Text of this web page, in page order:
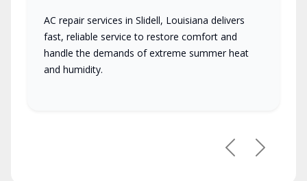
AC repair services in Slidell, Louisiana delivers
fast, reliable service to restore comfort and
handle the demands of extreme summer heat
and humidity.
PreviousNext